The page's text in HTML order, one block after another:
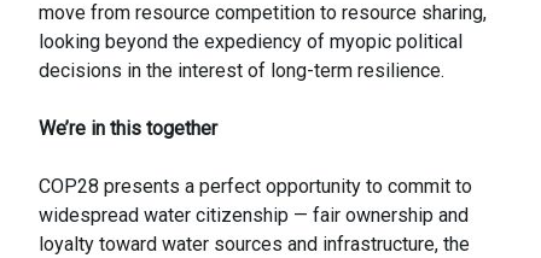
move from resource competition to resource sharing,
looking beyond the expediency of myopic political
decisions in the interest of long-term resilience.
We’re in this together
COP28 presents a perfect opportunity to commit to
widespread water citizenship — fair ownership and
loyalty toward water sources and infrastructure, the